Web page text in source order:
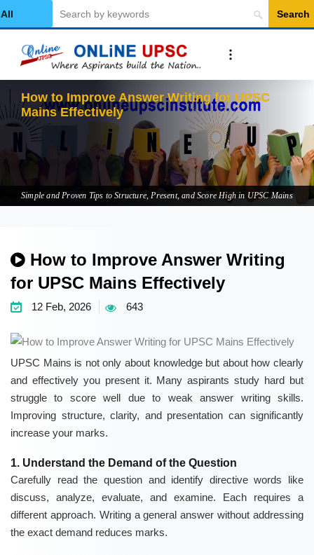
Category
Search
How to Improve Answer Writing for UPSC
Mains Effectively
Simple and Proven Tips to Structure, Present, and Score High in UPSC Mains
How to Improve Answer Writing
for UPSC Mains Effectively
12 Feb, 2026 643
UPSC Mains is not only about knowledge but about how clearly
and effectively you present it. Many aspirants study hard but
struggle to score well due to weak answer writing skills.
Improving structure, clarity, and presentation can significantly
increase your marks.
1. Understand the Demand of the Question
Carefully read the question and identify directive words like
discuss, analyze, evaluate, and examine. Each requires a
different approach. Writing a general answer without addressing
the exact demand reduces marks.